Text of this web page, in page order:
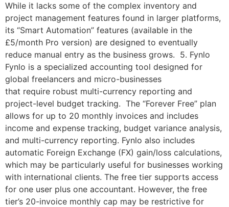
While it lacks some of the complex inventory and
project management features found in larger platforms,
its “Smart Automation” features (available in the
£5/month Pro version) are designed to eventually
reduce manual entry as the business grows. 5. Fynlo
Fynlo is a specialized accounting tool designed for
global freelancers and micro-businesses
that require robust multi-currency reporting and
project-level budget tracking. The “Forever Free” plan
allows for up to 20 monthly invoices and includes
income and expense tracking, budget variance analysis,
and multi-currency reporting. Fynlo also includes
automatic Foreign Exchange (FX) gain/loss calculations,
which may be particularly useful for businesses working
with international clients. The free tier supports access
for one user plus one accountant. However, the free
tier’s 20-invoice monthly cap may be restrictive for